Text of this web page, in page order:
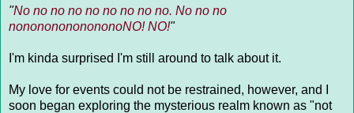
"No no no no no no no no no. No no no
nonononononononoNO! NO!"
I'm kinda surprised I'm still around to talk about it.
My love for events could not be restrained, however, and I
soon began exploring the mysterious realm known as "not